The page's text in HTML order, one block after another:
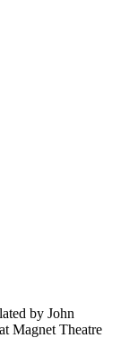
by John
Magnet Theatre